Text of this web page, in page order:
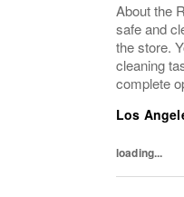
About the
safe and
the store.
cleaning
complete
Los
loading...